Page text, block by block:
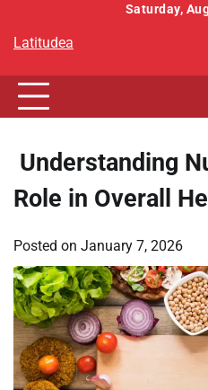
content
Saturday,
Latitudea
Understanding
Role in Overall
Posted on January 7, 2026